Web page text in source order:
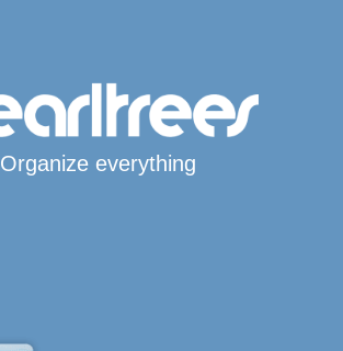
Organize everything